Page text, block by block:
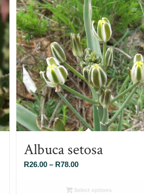
Albuca setosa
R26.00 – R78.00Price
R26.00
Select options